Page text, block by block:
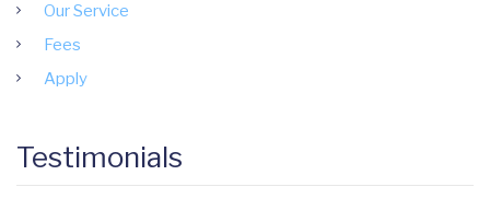
Our Service
Fees
Apply
Testimonials